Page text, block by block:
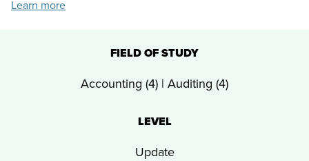
Learn more
FIELD OF STUDY
Accounting (4) | Auditing (4)
LEVEL
Update